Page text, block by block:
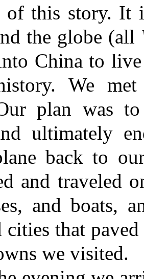
of this story. It
the globe (all
China to
We
plan was
ultimately
back to
and traveled
and boats,
cities that
we visited.